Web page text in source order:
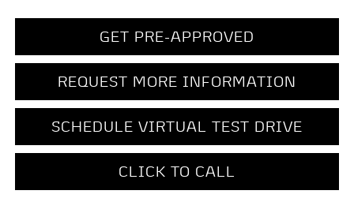
GET PRE-APPROVED
REQUEST MORE INFORMATION
SCHEDULE VIRTUAL TEST DRIVE
CLICK TO CALL